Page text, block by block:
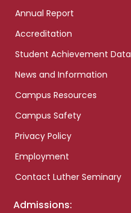
Annual Report
Accreditation
Student Achievement Data
News and Information
Campus Resources
Campus Safety
Privacy Policy
Employment
Contact Luther Seminary
Admissions: